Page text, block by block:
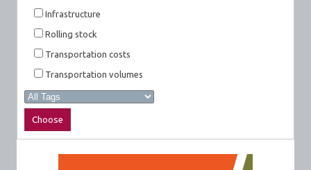
Infrastructure
Rolling stock
Transportation costs
Transportation volumes